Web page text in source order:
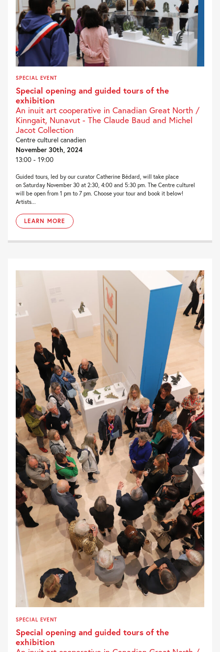
SPECIAL EVENT
Special opening and guided tours of the
exhibition
An inuit art cooperative in Canadian Great North /
Kinngait, Nunavut - The Claude Baud and Michel
Jacot Collection
Centre culturel canadien
November 30th, 2024
13:00 - 19:00
Guided tours, led by our curator Catherine Bédard, will take place
on Saturday November 30 at 2:30, 4:00 and 5:30 pm. The Centre culturel
will be open from 1 pm to 7 pm. Choose your tour and book it below!
Artists...
LEARN MORE
SPECIAL EVENT
Special opening and guided tours of the
exhibition